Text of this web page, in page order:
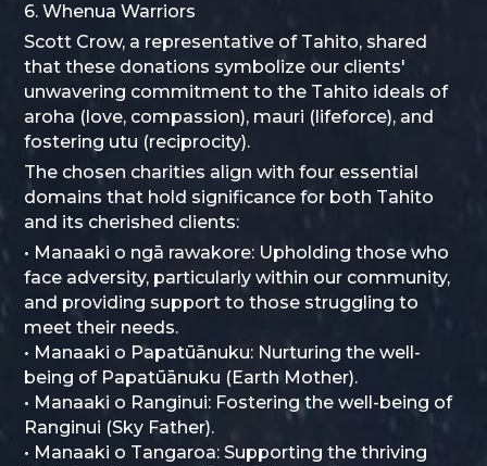
6. Whenua Warriors
Scott Crow, a representative of Tahito, shared
that these donations symbolize our clients'
unwavering commitment to the Tahito ideals of
aroha (love, compassion), mauri (lifeforce), and
fostering utu (reciprocity).
The chosen charities align with four essential
domains that hold significance for both Tahito
and its cherished clients:
• Manaaki o ngā rawakore: Upholding those who
face adversity, particularly within our community,
and providing support to those struggling to
meet their needs.
• Manaaki o Papatūānuku: Nurturing the well-
being of Papatūānuku (Earth Mother).
• Manaaki o Ranginui: Fostering the well-being of
Ranginui (Sky Father).
• Manaaki o Tangaroa: Supporting the thriving